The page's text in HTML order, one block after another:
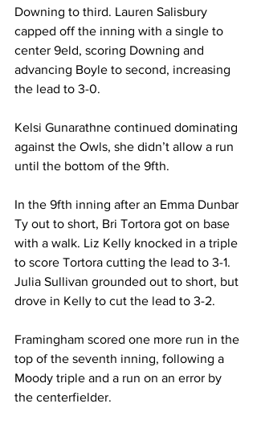
Downing to third. Lauren Salisbury
capped off the inning with a single to
center 9eld, scoring Downing and
advancing Boyle to second, increasing
the lead to 3-0.
Kelsi Gunarathne continued dominating
against the Owls, she didn’t allow a run
until the bottom of the 9fth.
In the 9fth inning after an Emma Dunbar
Ty out to short, Bri Tortora got on base
with a walk. Liz Kelly knocked in a triple
to score Tortora cutting the lead to 3-1.
Julia Sullivan grounded out to short, but
drove in Kelly to cut the lead to 3-2.
Framingham scored one more run in the
top of the seventh inning, following a
Moody triple and a run on an error by
the centerfielder.